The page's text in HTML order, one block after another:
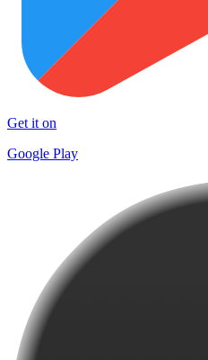
Get it on
Google Play